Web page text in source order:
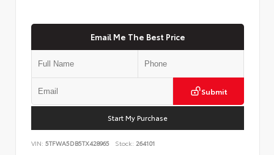
Email Me The Best Price
Submit
Start My Purchase
VIN: 5TFWA5DB5TX428965 Stock: 264101